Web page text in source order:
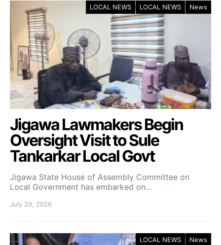
LOCAL NEWS LOCAL NEWS News
Jigawa Lawmakers Begin
Oversight Visit to Sule
Tankarkar Local Govt
Jigawa State House of Assembly Committee on
Local Government has embarked on…
July 29, 2026
LOCAL NEWS News